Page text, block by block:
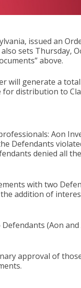
issued an
sets Thursday,
above.
will generate a
for distribution to
Aon
Defendants
denied all
with two
addition of
(Aon and
approval of